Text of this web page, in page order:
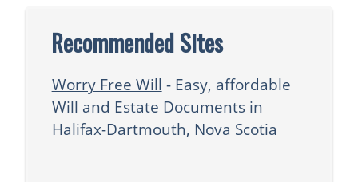
Recommended Sites
Worry Free Will - Easy, affordable
Will and Estate Documents in
Halifax-Dartmouth, Nova Scotia